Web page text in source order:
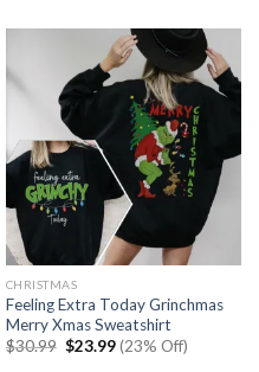
CHRISTMAS
Feeling Extra Today Grinchmas
Merry Xmas Sweatshirt
$30.99 Original
$23.99Current
price
(23% Off)